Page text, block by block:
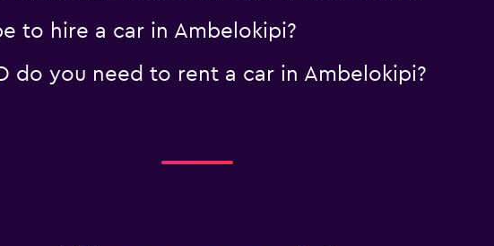
to hire a car in Ambelokipi?
do you need to rent a car in Ambelokipi?